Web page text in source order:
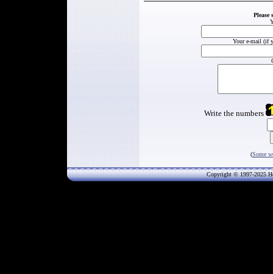
Please
Your e-mail (if
Write the numbers
(Some
Copyright © 1997-2025